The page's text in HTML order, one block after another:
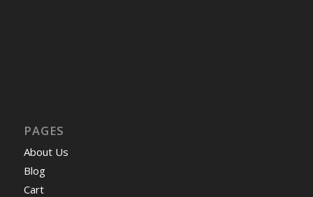
PAGES
About Us
Blog
Cart